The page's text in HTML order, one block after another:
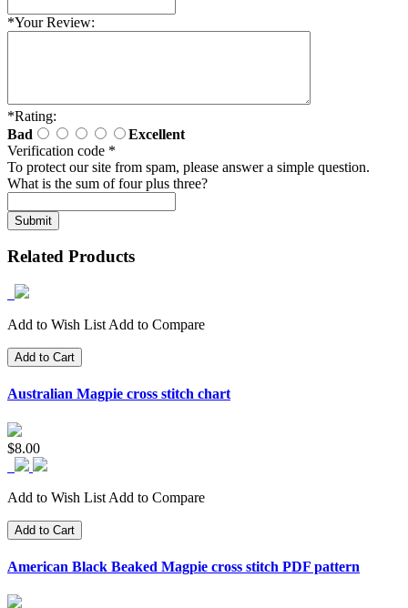
*Your Review:
*Rating:
Bad
Excellent
Verification code *
To protect our site from spam, please answer a simple question.
What is the sum of four plus three?
Related Products
Add to Wish List Add to Compare
Add to Cart
Australian Magpie cross stitch chart
$8.00
Add to Wish List Add to Compare
Add to Cart
American Black Beaked Magpie cross stitch PDF pattern